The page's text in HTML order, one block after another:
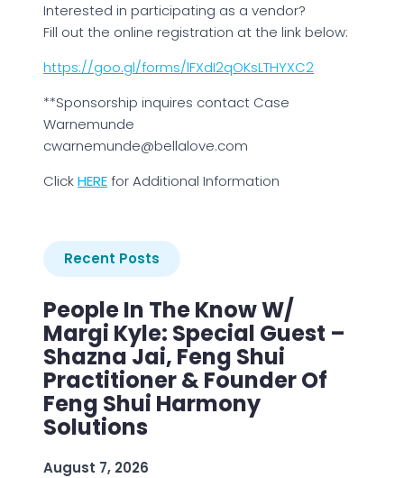
Interested in participating as a vendor?
Fill out the online registration at the link below:
https://goo.gl/forms/lFXdI2qOKsLTHYXC2
**Sponsorship inquires contact Case
Warnemunde
cwarnemunde@bellalove.com
ClickHEREfor Additional Information
Recent Posts
People In The Know W/
Margi Kyle: Special Guest –
Shazna Jai, Feng Shui
Practitioner & Founder Of
Feng Shui Harmony
Solutions
August 7, 2026